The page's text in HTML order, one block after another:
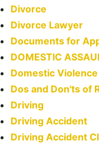
Divorce
Divorce Lawyer
Documents for
DOMESTIC
Domestic Violence
Dos and Don'ts of
Driving
Driving Accident
Driving Accident